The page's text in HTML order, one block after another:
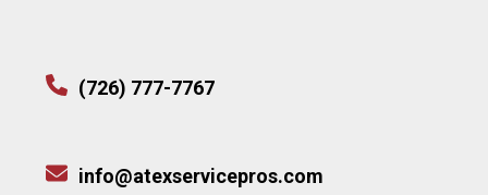
(726) 777-7767
info@atexservicepros.com